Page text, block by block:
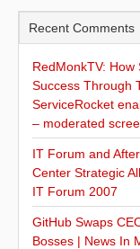
Recent Comments
RedMonkTV:
Success Through
ServiceRocket
– moderated
IT Forum and
Center Strategic
IT Forum 2007
GitHub Swaps
Bosses | News In